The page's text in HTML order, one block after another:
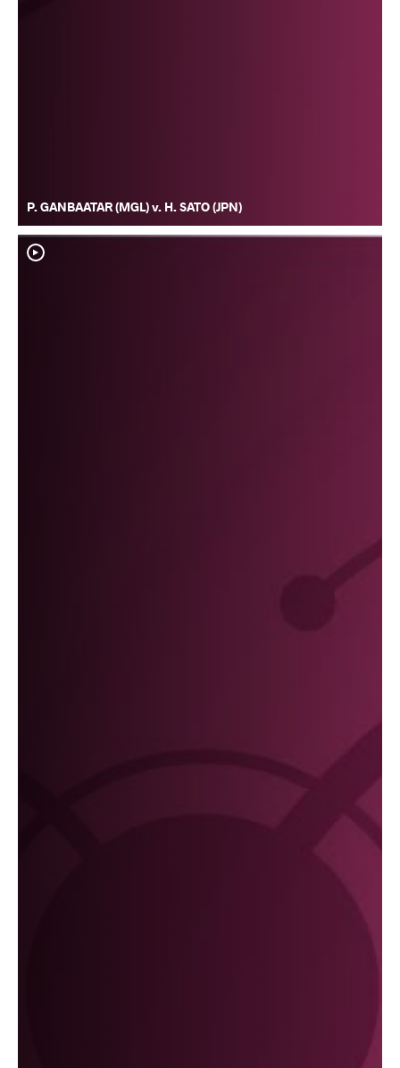
P. GANBAATAR (MGL) v. H. SATO (JPN)